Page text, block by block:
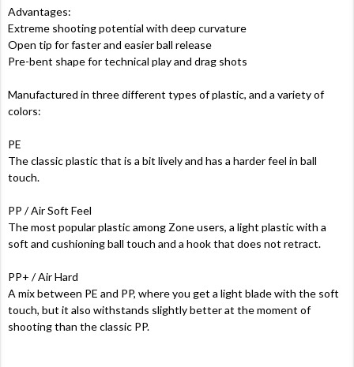
Advantages:
Extreme shooting potential with deep curvature
Open tip for faster and easier ball release
Pre-bent shape for technical play and drag shots
Manufactured in three different types of plastic, and a variety of
colors:
PE
The classic plastic that is a bit lively and has a harder feel in ball
touch.
PP / Air Soft Feel
The most popular plastic among Zone users, a light plastic with a
soft and cushioning ball touch and a hook that does not retract.
PP+ / Air Hard
A mix between PE and PP, where you get a light blade with the soft
touch, but it also withstands slightly better at the moment of
shooting than the classic PP.